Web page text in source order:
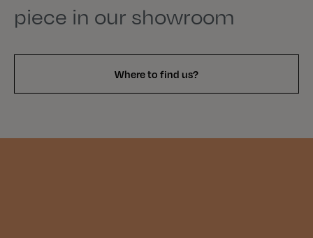
piece in our showroom
Where to find us?